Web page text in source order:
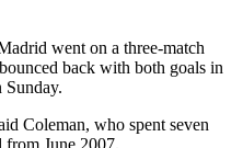
went on a three-match
back with both goals in
Coleman, who spent seven